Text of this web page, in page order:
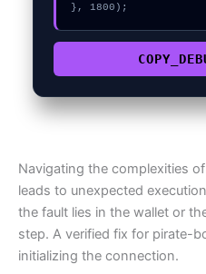
}, 1800);
Navigating the complexities
leads to unexpected
the fault lies in the wallet or
step. A verified fix for pirate-
initializing the connection.